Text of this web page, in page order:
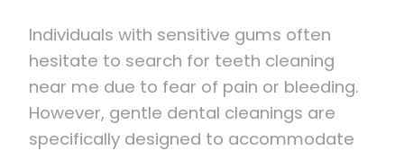
Individuals with sensitive gums often
hesitate to search for teeth cleaning
near me due to fear of pain or bleeding.
However, gentle dental cleanings are
specifically designed to accommodate